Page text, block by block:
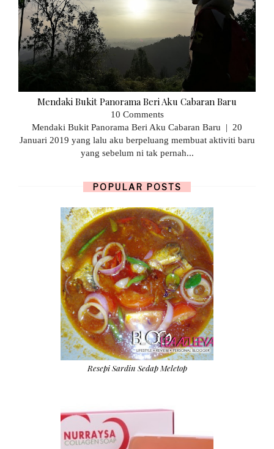
Mendaki Bukit Panorama Beri Aku Cabaran Baru
10 Comments
Mendaki Bukit Panorama Beri Aku Cabaran Baru | 20
Januari 2019 yang lalu aku berpeluang membuat aktiviti baru
yang sebelum ni tak pernah...
POPULAR POSTS
Resepi Sardin Sedap Meletop